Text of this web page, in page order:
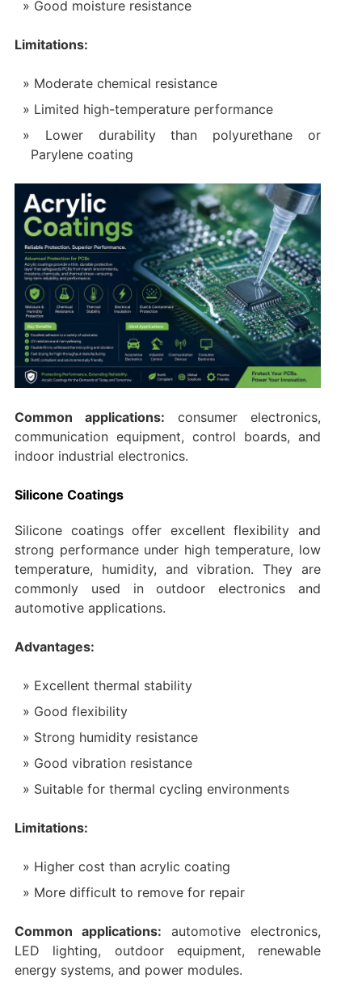
Good moisture resistance
Limitations:
Moderate chemical resistance
Limited high-temperature performance
Lower durability than polyurethane or
Parylene coating
Common applications: consumer electronics,
communication equipment, control boards, and
indoor industrial electronics.
Silicone Coatings
Silicone coatings offer excellent flexibility and
strong performance under high temperature, low
temperature, humidity, and vibration. They are
commonly used in outdoor electronics and
automotive applications.
Advantages:
Excellent thermal stability
Good flexibility
Strong humidity resistance
Good vibration resistance
Suitable for thermal cycling environments
Limitations:
Higher cost than acrylic coating
More difficult to remove for repair
Common applications: automotive electronics,
LED lighting, outdoor equipment, renewable
energy systems, and power modules.